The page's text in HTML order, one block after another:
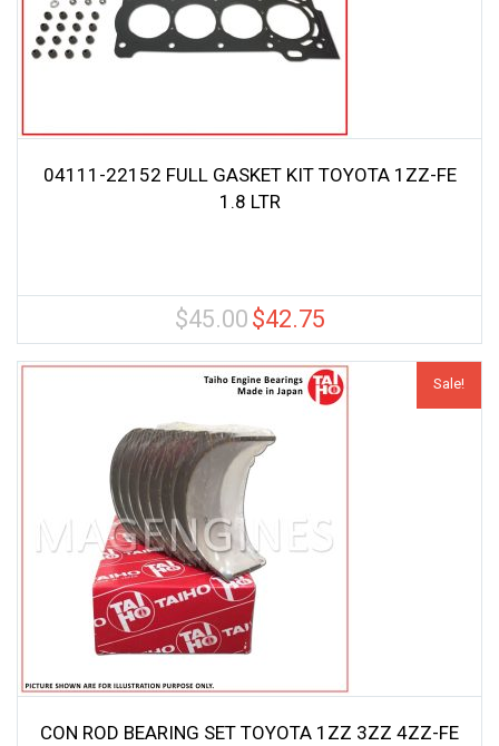
04111-22152 FULL GASKET KIT TOYOTA 1ZZ-FE
1.8 LTR
$45.00 Original
price
was:
$45.00.
$42.75Current
price
is:
$42.75.
Sale!
CON ROD BEARING SET TOYOTA 1ZZ 3ZZ 4ZZ-FE